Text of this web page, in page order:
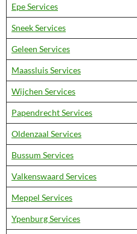
Epe Services
Sneek Services
Geleen Services
Maassluis Services
Wijchen Services
Papendrecht Services
Oldenzaal Services
Bussum Services
Valkenswaard Services
Meppel Services
Ypenburg Services